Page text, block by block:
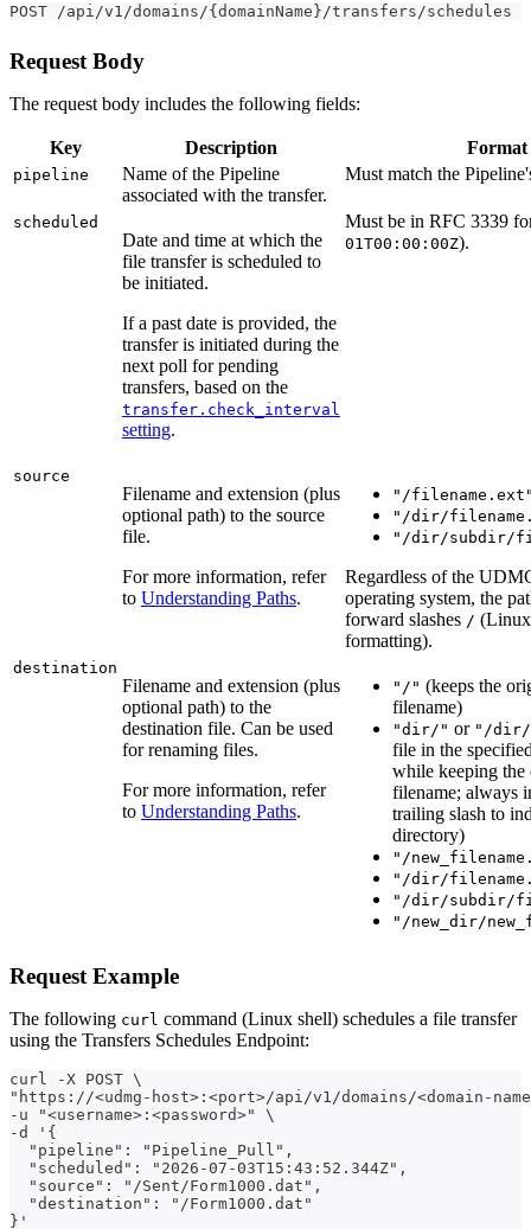
POST /api/v1/domains/{domainName}/transfers/schedules
Request Body
The request body includes the following fields:
Key Description Format
pipeline
Name of the Pipeline
associated with the transfer.
Must match the
scheduled
Date and time at which the
file transfer is scheduled to
be initiated.
If a past date is provided, the
transfer is initiated during the
next poll for pending
transfers, based on the
transfer.check_interval
setting.
Must be in RFC 3339
01T00:00:00Z).
source
Filename and extension (plus
optional path) to the source
file.
For more information, refer
to Understanding Paths.
"/
"/dir/
"/dir/subdir/
Regardless of the
operating system, the
forward slashes /
formatting).
destination
Filename and extension (plus
optional path) to the
destination file. Can be used
for renaming files.
For more information, refer
to Understanding Paths.
"/" (keeps the
filename)
"dir/" or "/
file in the
while keeping the
filename; always
trailing slash to
directory)
"/
"/dir/
"/dir/subdir/
"/new_dir/
Request Example
The following curl command (Linux shell) schedules a file transfer
using the Transfers Schedules Endpoint:
curl -X POST \
"https://<udmg-host>:<port>/api/v1/domains/<domain-
-u "<username>:<password>" \
-d '{
  "pipeline": "Pipeline_Pull",
  "scheduled": "2026-07-03T15:43:52.344Z",
  "source": "/Sent/Form1000.dat",
  "destination": "/Form1000.dat"
}'